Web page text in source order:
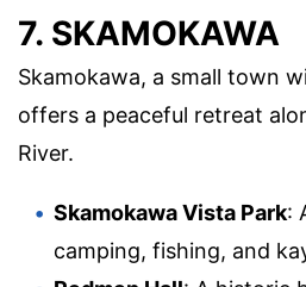
7. SKAMOKAWA
Skamokawa, a small town
offers a peaceful retreat
River.
Skamokawa Vista Park:
camping, fishing, and